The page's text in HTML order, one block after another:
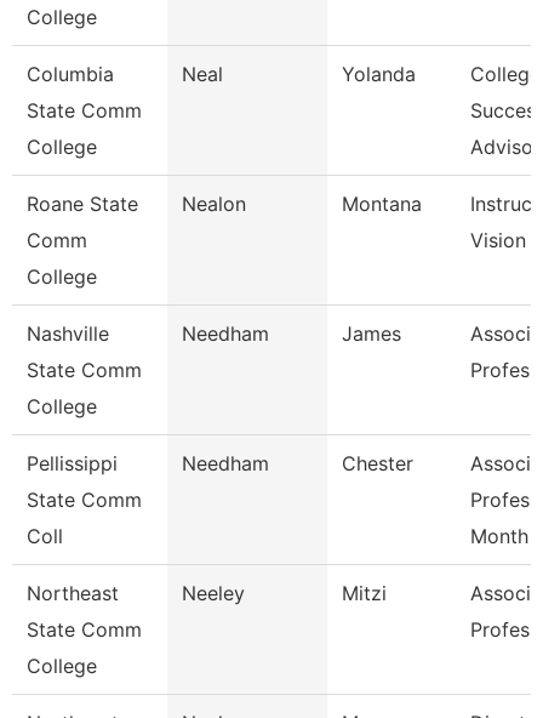
College
Columbia
State Comm
College
Neal Yolanda
College
Advisor
Roane State
Comm
College
Nealon Montana
Vision
Nashville
State Comm
College
Needham James
Pellissippi
State Comm
Coll
Needham Chester
Month
Northeast
State Comm
College
Neeley Mitzi